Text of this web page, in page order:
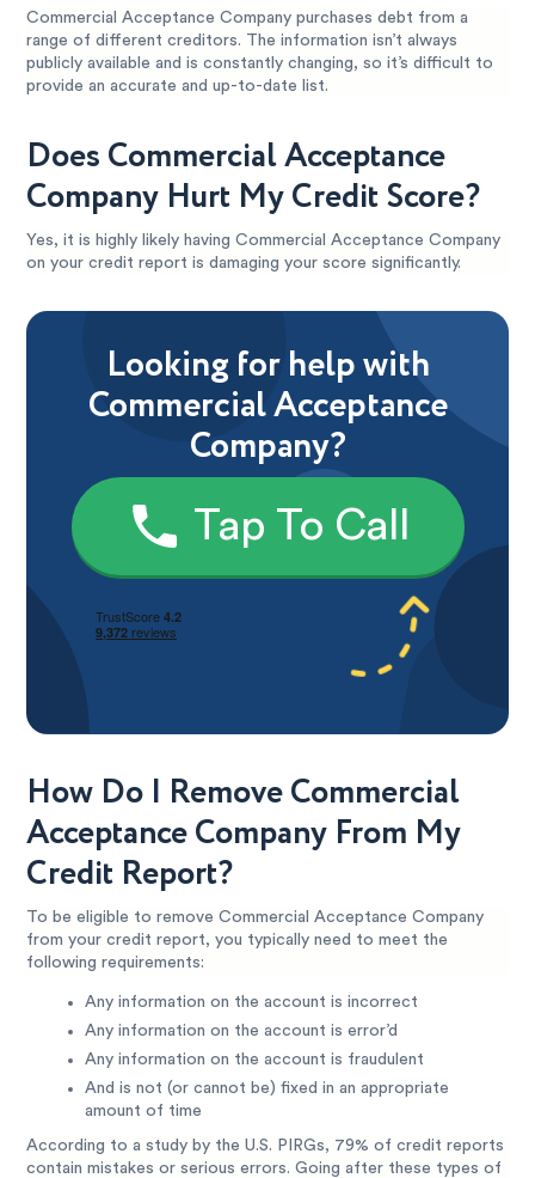
Commercial Acceptance Company purchases debt from a
range of different creditors. The information isn’t always
publicly available and is constantly changing, so it’s difficult to
provide an accurate and up-to-date list.
Does Commercial Acceptance
Company Hurt My Credit Score?
Yes, it is highly likely having Commercial Acceptance Company
on your credit report is damaging your score significantly.
Looking for help with
Commercial Acceptance
Company?
Tap To Call
How Do I Remove Commercial
Acceptance Company From My
Credit Report?
To be eligible to remove Commercial Acceptance Company
from your credit report, you typically need to meet the
following requirements:
Any information on the account is incorrect
Any information on the account is error’d
Any information on the account is fraudulent
And is not (or cannot be) fixed in an appropriate
amount of time
According to a study by the U.S. PIRGs, 79% of credit reports
contain mistakes or serious errors. Going after these types of